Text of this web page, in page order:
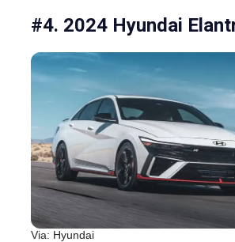
#4. 2024 Hyundai
Via: Hyundai